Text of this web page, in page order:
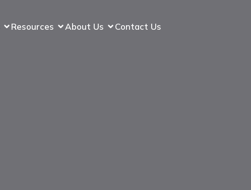
Resources About Us Contact Us